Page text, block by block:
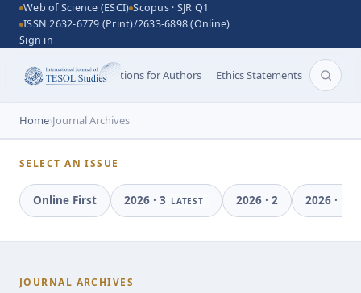
Web of Science (ESCI) Scopus · SJR Q1
ISSN 2632-6779 (Print)/2633-6898 (Online)
Sign in
and Scope Instructions for Authors Ethics Statements
Home›Journal Archives
SELECT AN ISSUE
Online First 2026 · 3 LATEST 2026· 2 2026·
JOURNAL ARCHIVES